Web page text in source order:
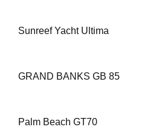
Sunreef Yacht Ultima
GRAND BANKS GB 85
Palm Beach GT70